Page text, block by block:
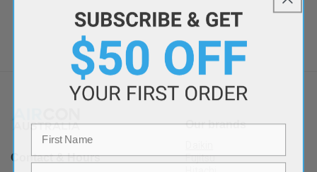
Contact & Hours
Our brands
Fujitsu